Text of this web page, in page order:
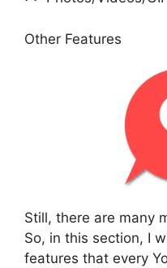
Other Features
Still, there are many
So, in this section, I
features that every